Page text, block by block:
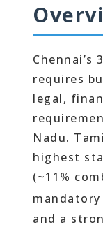
Chennai’s
requires
legal,
Nadu.
highest
(~11%
and a